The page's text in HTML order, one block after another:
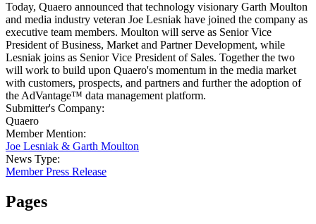
Today, Quaero announced that technology visionary Garth Moulton
and media industry veteran Joe Lesniak have joined the company as
executive team members. Moulton will serve as Senior Vice
President of Business, Market and Partner Development, while
Lesniak joins as Senior Vice President of Sales. Together the two
will work to build upon Quaero's momentum in the media market
with customers, prospects, and partners and further the adoption of
the AdVantage™ data management platform.
Submitter's Company:
Quaero
Member Mention:
Joe Lesniak & Garth Moulton
News Type:
Member Press Release
Pages